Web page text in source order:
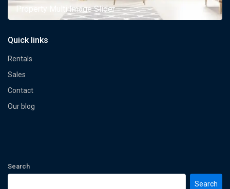
Property Multi Image Slider
Quick links
Rentals
Sales
Contact
Our blog
Search
Search